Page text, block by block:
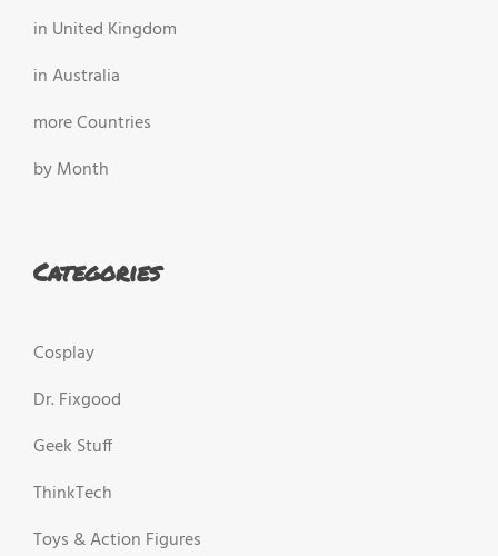
in United Kingdom
in Australia
more Countries
by Month
Categories
Cosplay
Dr. Fixgood
Geek Stuff
ThinkTech
Toys & Action Figures